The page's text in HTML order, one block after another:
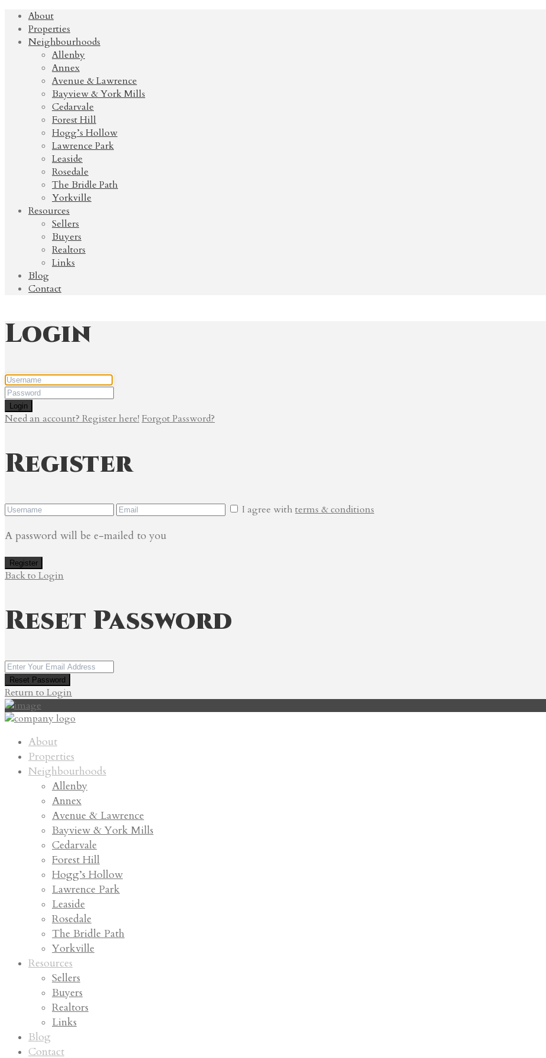
About
Properties
Neighbourhoods
Allenby
Annex
Avenue & Lawrence
Bayview & York Mills
Cedarvale
Forest Hill
Hogg’s Hollow
Lawrence Park
Leaside
Rosedale
The Bridle Path
Yorkville
Resources
Sellers
Buyers
Realtors
Links
Blog
Contact
Login
Login
Need an account? Register here! Forgot Password?
Register
I agree with terms & conditions
A password will be e-mailed to you
Register
Back to Login
Reset Password
Reset Password
Return to Login
About
Properties
Neighbourhoods
Allenby
Annex
Avenue & Lawrence
Bayview & York Mills
Cedarvale
Forest Hill
Hogg’s Hollow
Lawrence Park
Leaside
Rosedale
The Bridle Path
Yorkville
Resources
Sellers
Buyers
Realtors
Links
Blog
Contact